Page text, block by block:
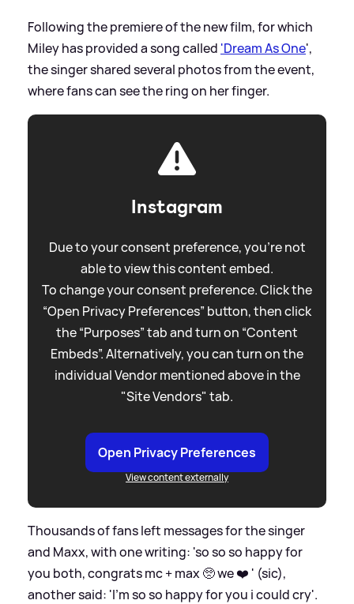
Following the premiere of the new film, for which
Miley has provided a song called 'Dream As One',
the singer shared several photos from the event,
where fans can see the ring on her finger.
Instagram
Due to your consent preference, you're not
able to view this content embed.
To change your consent preference. Click the
“Open Privacy Preferences” button, then click
the “Purposes” tab and turn on “Content
Embeds”. Alternatively, you can turn on the
individual Vendor mentioned above in the
"Site Vendors" tab.
Open Privacy Preferences
View content externally
Thousands of fans left messages for the singer
and Maxx, with one writing: 'so so so happy for
you both, congrats mc + max 🥺 we ❤️ ' (sic),
another said: 'I’m so so happy for you i could cry'.